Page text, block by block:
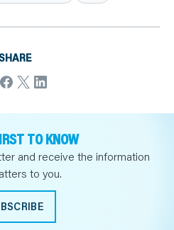
TO KNOW
and receive the information
to you.